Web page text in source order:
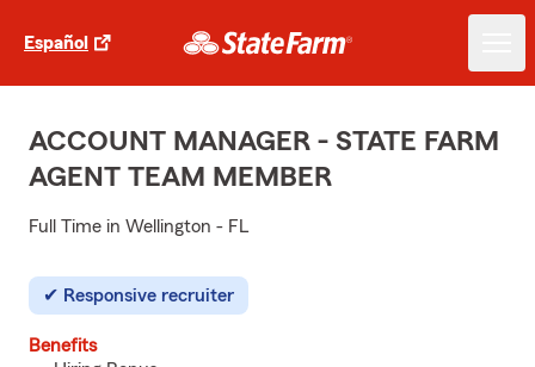
Español
ACCOUNT MANAGER - STATE FARM
AGENT TEAM MEMBER
Full Time in Wellington - FL
Responsive recruiter
Benefits